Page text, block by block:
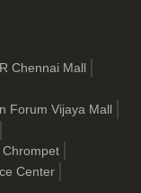
Chennai Mall
Forum Vijaya Mall
Center